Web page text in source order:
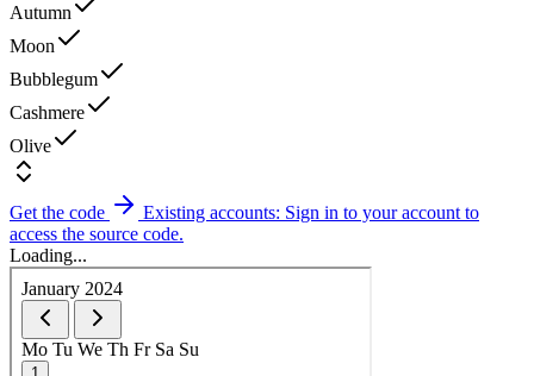
Autumn
Moon
Bubblegum
Cashmere
Olive
Get the code
Existing accounts: Sign in to your account to
access the source code.
Loading...